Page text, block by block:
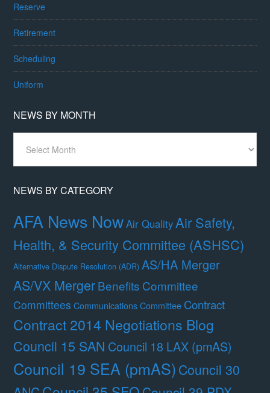
Reserve
Retirement
Scheduling
Uniform
NEWS BY MONTH
Month
NEWS BY CATEGORY
AFA News NowAir QualityAir Safety,
Health, & Security Committee (ASHSC)
Alternative Dispute Resolution (ADR) AS/HA Merger
AS/VX MergerBenefits Committee
Committees Communications Committee Contract
Contract 2014 Negotiations Blog
Council 15 SAN Council 18 LAX (pmAS)
Council 19 SEA (pmAS)Council 30